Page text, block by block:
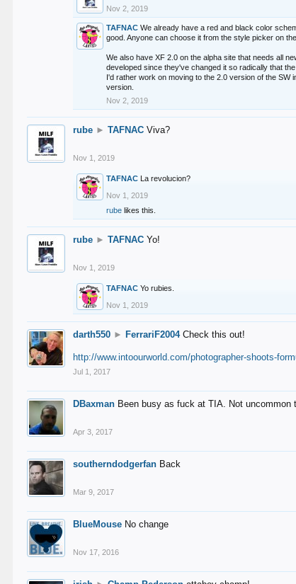
Nov 2, 2019
TAFNAC We already have a red and black color
good. Anyone can choose it from the style picker on
We also have XF 2.0 on the alpha site that needs all
developed since they've changed it so radically that
I'd rather work on moving to the 2.0 version of the SW
version.
Nov 2, 2019
rube ► TAFNAC Viva?
Nov 1, 2019
TAFNAC La revolucion?
Nov 1, 2019
rube likes this.
rube ► TAFNAC Yo!
Nov 1, 2019
TAFNAC Yo rubies.
Nov 1, 2019
darth550 ► FerrariF2004 Check this out!
http://www.intoourworld.com/photographer-shoots-
Jul 1, 2017
DBaxman Been busy as fuck at TIA. Not uncommon
Apr 3, 2017
southerndodgerfan Back
Mar 9, 2017
BlueMouse No change
Nov 17, 2016